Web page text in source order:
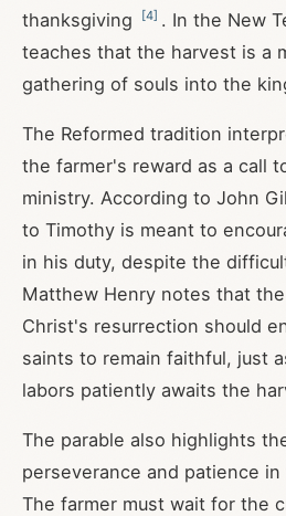
thanksgiving
[4] . In the New
teaches that the harvest is a
gathering of souls into the
The Reformed tradition
the farmer's reward as a call
ministry. According to John
to Timothy is meant to
in his duty, despite the
Matthew Henry notes that
Christ's resurrection should
saints to remain faithful, just
labors patiently awaits the
The parable also highlights
perseverance and patience
The farmer must wait for the